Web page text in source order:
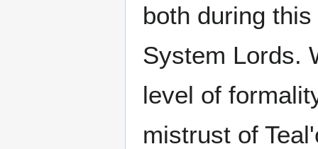
both during
System Lords.
level of
mistrust of